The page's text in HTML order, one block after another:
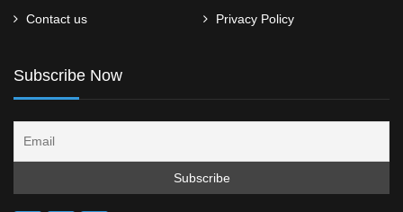
Contact us Privacy Policy
Subscribe Now